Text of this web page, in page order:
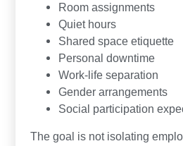
Room assignments
Quiet hours
Shared space etiquette
Personal downtime
Work-life separation
Gender arrangements
Social participation
The goal is not isolating